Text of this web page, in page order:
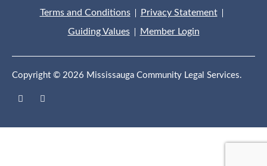
Terms and Conditions
Privacy Statement
Guiding Values
Member Login
Copyright © 2026 Mississauga Community Legal Services.